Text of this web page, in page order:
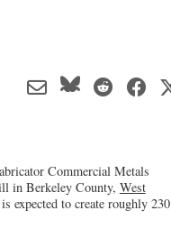
Commercial Metals
in Berkeley County, West
expected to create roughly 230